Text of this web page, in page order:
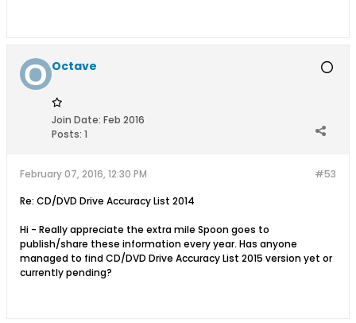
Octave
Join Date: Feb 2016
Posts: 1
#53
February 07, 2016, 12:30 PM
Re: CD/DVD Drive Accuracy List 2014
Hi - Really appreciate the extra mile Spoon goes to
publish/share these information every year. Has anyone
managed to find CD/DVD Drive Accuracy List 2015 version yet or
currently pending?